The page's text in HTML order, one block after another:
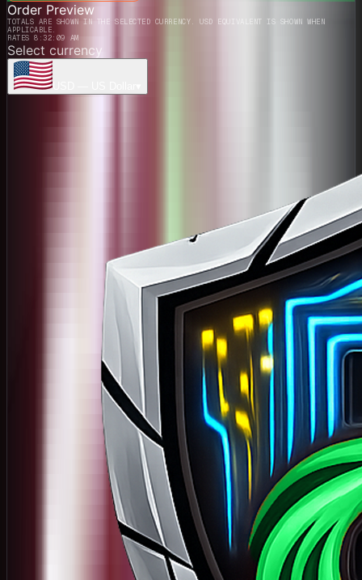
Order Preview
TOTALS ARE SHOWN IN THE SELECTED CURRENCY. USD EQUIVALENT IS SHOWN WHEN
APPLICABLE.
RATES 8:32:09 AM
Select currency